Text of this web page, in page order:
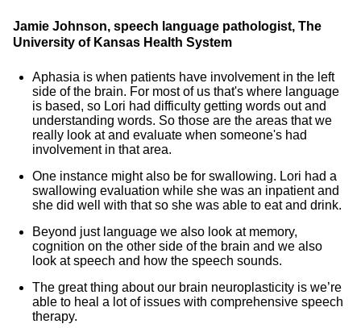
Jamie Johnson, speech language pathologist, The
University of Kansas Health System
Aphasia is when patients have involvement in the left
side of the brain. For most of us that's where language
is based, so Lori had difficulty getting words out and
understanding words. So those are the areas that we
really look at and evaluate when someone's had
involvement in that area.
One instance might also be for swallowing. Lori had a
swallowing evaluation while she was an inpatient and
she did well with that so she was able to eat and drink.
Beyond just language we also look at memory,
cognition on the other side of the brain and we also
look at speech and how the speech sounds.
The great thing about our brain neuroplasticity is we’re
able to heal a lot of issues with comprehensive speech
therapy.